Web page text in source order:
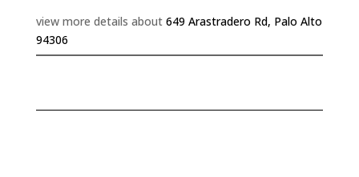
view more details about 649 Arastradero Rd, Palo Alto
94306